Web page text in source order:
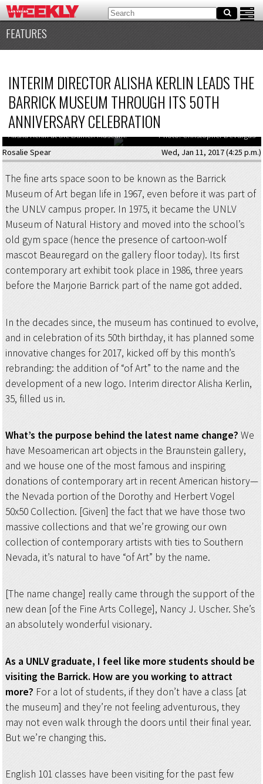
FEATURES
INTERIM DIRECTOR ALISHA KERLIN LEADS THE
BARRICK MUSEUM THROUGH ITS 50TH
ANNIVERSARY CELEBRATION
Alisha Kerlin at the Barrick Museum.
Photo: Christopher DeVargas
Rosalie Spear
Wed, Jan 11, 2017 (4:25 p.m.)
The fine arts space soon to be known as the Barrick
Museum of Art began life in 1967, even before it was part of
the UNLV campus proper. In 1975, it became the UNLV
Museum of Natural History and moved into the school’s
old gym space (hence the presence of cartoon-wolf
mascot Beauregard on the gallery floor today). Its first
contemporary art exhibit took place in 1986, three years
before the Marjorie Barrick part of the name got added.
In the decades since, the museum has continued to evolve,
and in celebration of its 50th birthday, it has planned some
innovative changes for 2017, kicked off by this month’s
rebranding: the addition of “of Art” to the name and the
development of a new logo. Interim director Alisha Kerlin,
35, filled us in.
What’s the purpose behind the latest name change? We
have Mesoamerican art objects in the Braunstein gallery,
and we house one of the most famous and inspiring
donations of contemporary art in recent American history—
the Nevada portion of the Dorothy and Herbert Vogel
50x50 Collection. [Given] the fact that we have those two
massive collections and that we’re growing our own
collection of contemporary artists with ties to Southern
Nevada, it’s natural to have “of Art” by the name.
[The name change] really came through the support of the
new dean [of the Fine Arts College], Nancy J. Uscher. She’s
an absolutely wonderful visionary.
As a UNLV graduate, I feel like more students should be
visiting the Barrick. How are you working to attract
more? For a lot of students, if they don’t have a class [at
the museum] and they’re not feeling adventurous, they
may not even walk through the doors until their final year.
But we’re changing this.
English 101 classes have been visiting for the past few